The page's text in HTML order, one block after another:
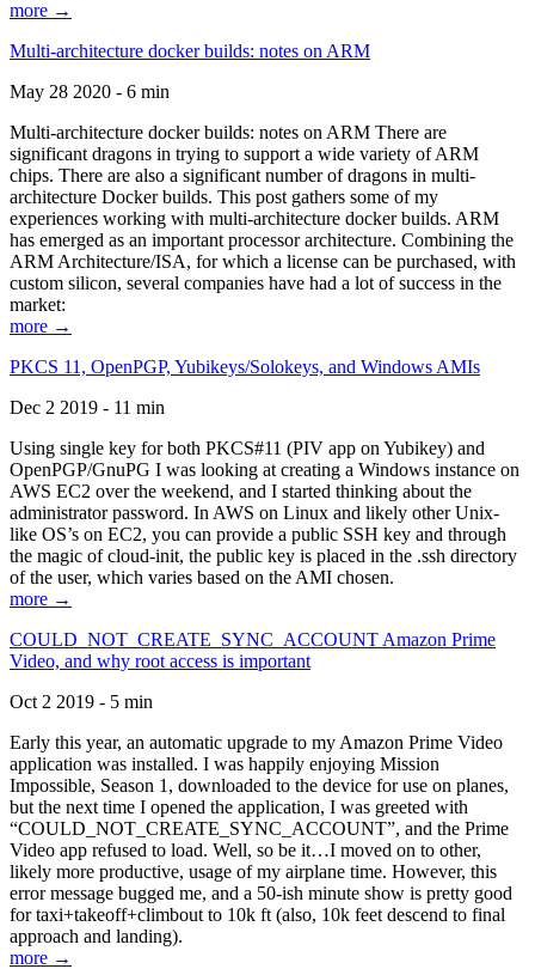
more →
Multi-architecture docker builds: notes on ARM
May 28 2020 - 6 min
Multi-architecture docker builds: notes on ARM There are
significant dragons in trying to support a wide variety of ARM
chips. There are also a significant number of dragons in multi-
architecture Docker builds. This post gathers some of my
experiences working with multi-architecture docker builds. ARM
has emerged as an important processor architecture. Combining the
ARM Architecture/ISA, for which a license can be purchased, with
custom silicon, several companies have had a lot of success in the
market:
more →
PKCS 11, OpenPGP, Yubikeys/Solokeys, and Windows AMIs
Dec 2 2019 - 11 min
Using single key for both PKCS#11 (PIV app on Yubikey) and
OpenPGP/GnuPG I was looking at creating a Windows instance on
AWS EC2 over the weekend, and I started thinking about the
administrator password. In AWS on Linux and likely other Unix-
like OS’s on EC2, you can provide a public SSH key and through
the magic of cloud-init, the public key is placed in the .ssh directory
of the user, which varies based on the AMI chosen.
more →
COULD_NOT_CREATE_SYNC_ACCOUNT Amazon Prime
Video, and why root access is important
Oct 2 2019 - 5 min
Early this year, an automatic upgrade to my Amazon Prime Video
application was installed. I was happily enjoying Mission
Impossible, Season 1, downloaded to the device for use on planes,
but the next time I opened the application, I was greeted with
“COULD_NOT_CREATE_SYNC_ACCOUNT”, and the Prime
Video app refused to load. Well, so be it…I moved on to other,
likely more productive, usage of my airplane time. However, this
error message bugged me, and a 50-ish minute show is pretty good
for taxi+takeoff+climbout to 10k ft (also, 10k feet descend to final
approach and landing).
more →